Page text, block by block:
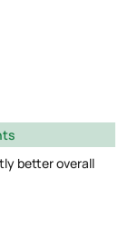
better overall